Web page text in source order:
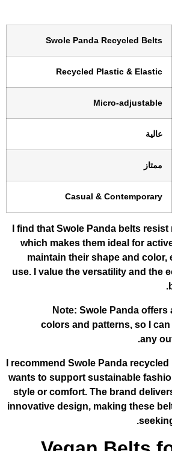
Swole
Recycled
Casual
I find that Swole
which makes
maintain their
use. I value the
Note:
colors and
I recommend Swole
wants to support
style or comfort.
innovative design,